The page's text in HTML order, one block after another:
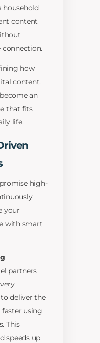
household
content
connection.
how
content.
an
that fits
life.
high-
your
with smart
partners
deliver the
using
This
speeds up